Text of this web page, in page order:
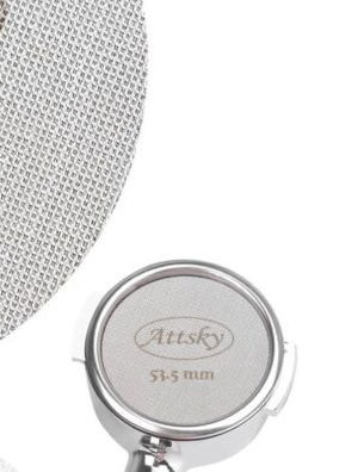
Coffee
|
Moka